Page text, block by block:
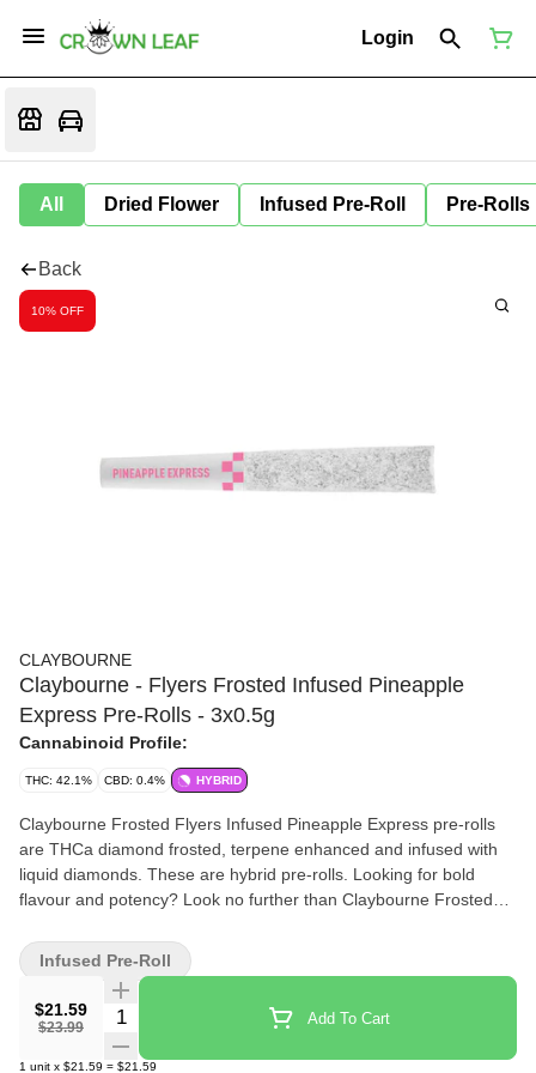
Login
All Dried Flower Infused Pre-Roll Pre-Rolls
Back
10% OFF
CLAYBOURNE
Claybourne - Flyers Frosted Infused Pineapple
Express Pre-Rolls - 3x0.5g
Cannabinoid Profile:
THC: 42.1% CBD: 0.4% HYBRID
Claybourne Frosted Flyers Infused Pineapple Express pre-rolls
are THCa diamond frosted, terpene enhanced and infused with
liquid diamonds. These are hybrid pre-rolls. Looking for bold
flavour and potency? Look no further than Claybourne Frosted
$21.59
$23.99
Quantity Selector Add To Cart
1 unit x $21.59 = $21.59
Infused Pre-Roll